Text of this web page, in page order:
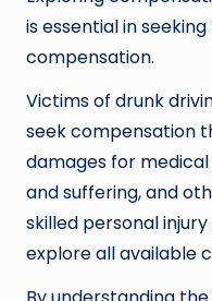
is essential in
compensation.
Victims of drunk
seek compensation
damages for medical
and suffering, and
skilled personal
explore all available